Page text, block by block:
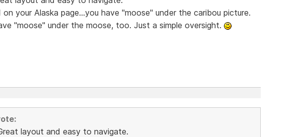
your Alaska page...you have "moose" under the caribou picture.
"moose" under the moose, too. Just a simple oversight.
layout and easy to navigate.